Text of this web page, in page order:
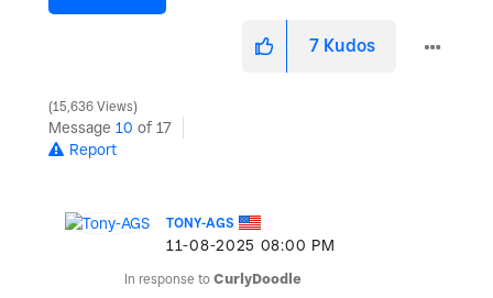
7 Kudos
15,636 Views
Message 10 of 17
Report
TONY-AGS
‎11-08-2025 08:00 PM
In response to CurlyDoodle